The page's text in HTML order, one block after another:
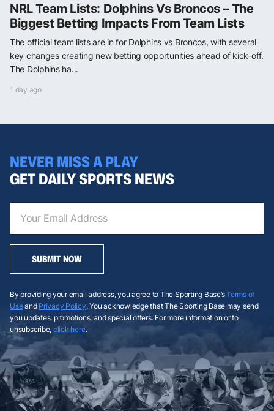
NRL Team Lists: Dolphins Vs Broncos – The
Biggest Betting Impacts From Team Lists
The official team lists are in for Dolphins vs Broncos, with several
key changes creating new betting opportunities ahead of kick-off.
The Dolphins ha...
1 day ago
NEVER MISS A PLAY
GET DAILY SPORTS NEWS
SUBMIT NOW
By providing your email address, you agree to The Sporting Base’sTerms of
Useand Privacy Policy. You acknowledge that The Sporting Base may send
you updates, promotions, and special offers. For more information or to
unsubscribe, click here.